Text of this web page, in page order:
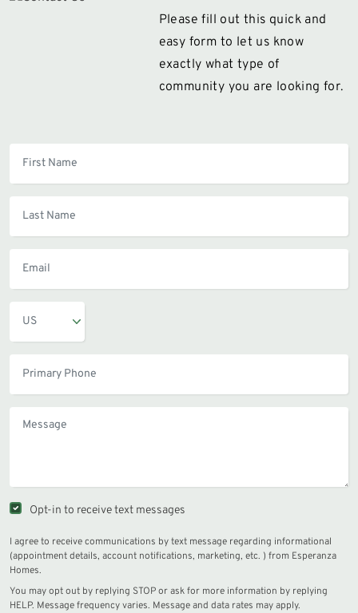
Please fill out this quick and
easy form to let us know
exactly what type of
community you are looking for.
Opt-in to receive text messages
I agree to receive communications by text message regarding informational
(appointment details, account notifications, marketing, etc. ) from Esperanza
Homes.
You may opt out by replying STOP or ask for more information by replying
HELP. Message frequency varies. Message and data rates may apply.